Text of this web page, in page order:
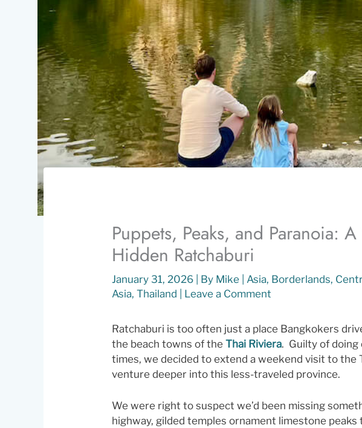
Puppets, Peaks, and Paranoia:
Hidden Ratchaburi
January 31, 2026 | By Mike |Asia, Borderlands,
Asia,Thailand Leave a Comment
Ratchaburi is too often just a place Bangkokers
the beach towns of theThai Riviera. Guilty of doing
times, we decided to extend a weekend visit to the
venture deeper into this less-traveled province.
We were right to suspect we’d been missing
highway, gilded temples ornament limestone peaks